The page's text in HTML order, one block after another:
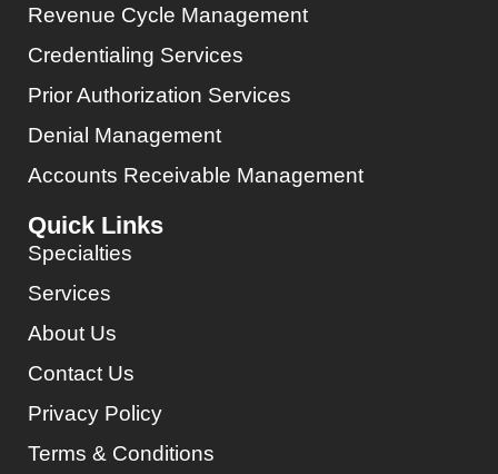
Revenue Cycle Management
Credentialing Services
Prior Authorization Services
Denial Management
Accounts Receivable Management
Quick Links
Specialties
Services
About Us
Contact Us
Privacy Policy
Terms & Conditions